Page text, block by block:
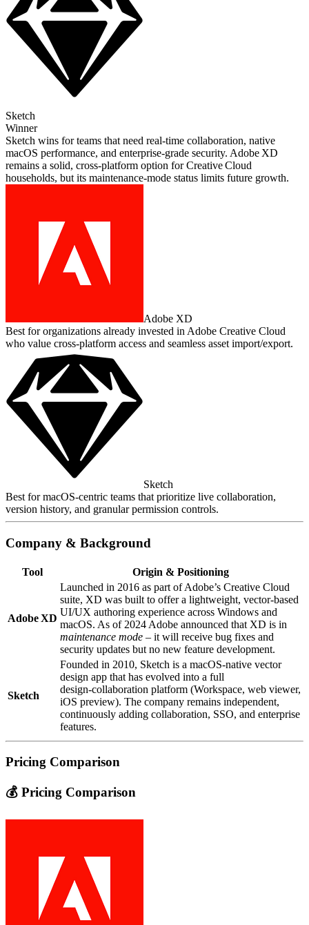
Sketch
Winner
Sketch wins for teams that need real‑time collaboration, native
macOS performance, and enterprise‑grade security. Adobe XD
remains a solid, cross‑platform option for Creative Cloud
households, but its maintenance‑mode status limits future growth.
Adobe XD
Best for organizations already invested in Adobe Creative Cloud
who value cross‑platform access and seamless asset import/export.
Sketch
Best for macOS‑centric teams that prioritize live collaboration,
version history, and granular permission controls.
Company & Background
Tool Origin & Positioning
Adobe XD
Launched in 2016 as part of Adobe’s Creative Cloud
suite, XD was built to offer a lightweight, vector‑based
UI/UX authoring experience across Windows and
macOS. As of 2024 Adobe announced that XD is in
maintenance mode – it will receive bug fixes and
security updates but no new feature development.
Sketch
Founded in 2010, Sketch is a macOS‑native vector
design app that has evolved into a full
design‑collaboration platform (Workspace, web viewer,
iOS preview). The company remains independent,
continuously adding collaboration, SSO, and enterprise
features.
Pricing Comparison
💰 Pricing Comparison